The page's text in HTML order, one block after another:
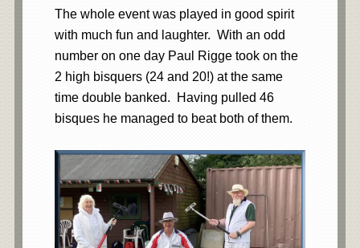
The whole event was played in good spirit
with much fun and laughter. With an odd
number on one day Paul Rigge took on the
2 high bisquers (24 and 20!) at the same
time double banked. Having pulled 46
bisques he managed to beat both of them.